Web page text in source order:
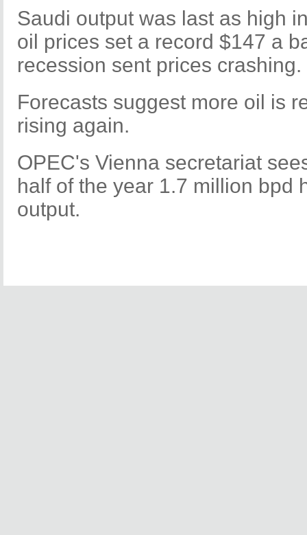
Saudi output was last as high
oil prices set a record $147 a
recession sent prices crashing.
Forecasts suggest more oil is
rising again.
OPEC's Vienna secretariat
half of the year 1.7 million bpd
output.